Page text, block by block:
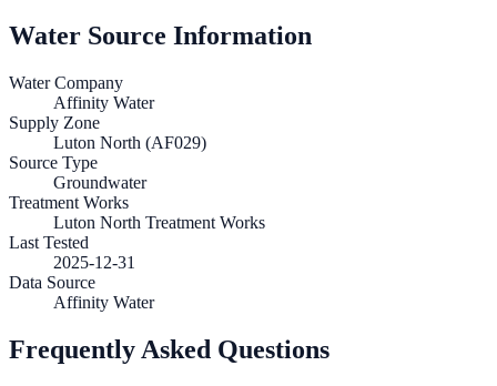
Water Source Information
Water Company
Affinity Water
Supply Zone
Luton North (AF029)
Source Type
Groundwater
Treatment Works
Luton North Treatment Works
Last Tested
2025-12-31
Data Source
Affinity Water
Frequently Asked Questions